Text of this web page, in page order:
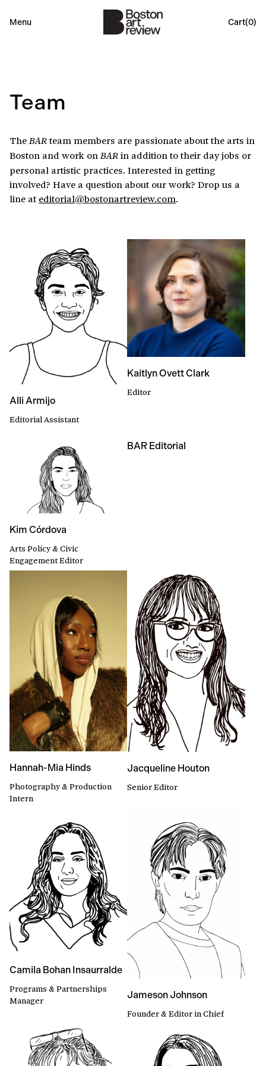
Menu Cart(0)
Team
TheBARteam members are passionate about the arts in
Boston and work onBARin addition to their day jobs or
personal artistic practices. Interested in getting
involved? Have a question about our work? Drop us a
line at editorial@bostonartreview.com.
Alli Armijo
Editorial Assistant
Kaitlyn Ovett Clark
Editor
Kim Córdova
Arts Policy & Civic
Engagement Editor
BAR Editorial
Hannah-Mia Hinds
Photography & Production
Intern
Jacqueline Houton
Senior Editor
Camila Bohan Insaurralde
Programs & Partnerships
Manager
Jameson Johnson
Founder & Editor in Chief